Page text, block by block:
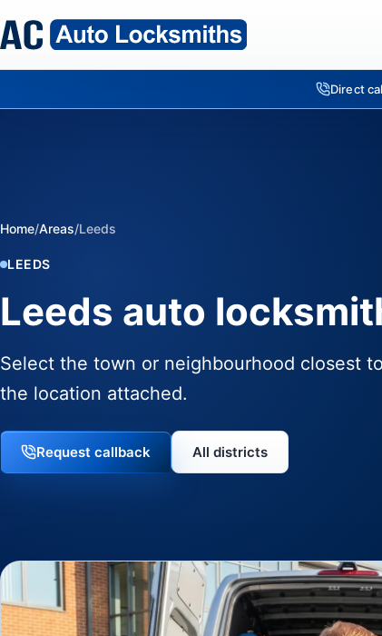
Direct
Home/Areas/Leeds
LEEDS
Leeds auto
Select the town or neighbourhood closest
the location attached.
Request callback All districts